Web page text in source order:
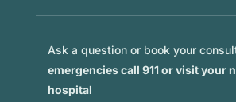
Ask a question or book your
emergencies call 911 or visit your
hospital